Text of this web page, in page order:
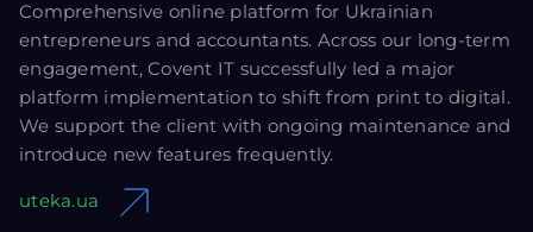
Comprehensive online platform for Ukrainian
entrepreneurs and accountants. Across our long-term
engagement, Covent IT successfully led a major
platform implementation to shift from print to digital.
We support the client with ongoing maintenance and
introduce new features frequently.
uteka.ua